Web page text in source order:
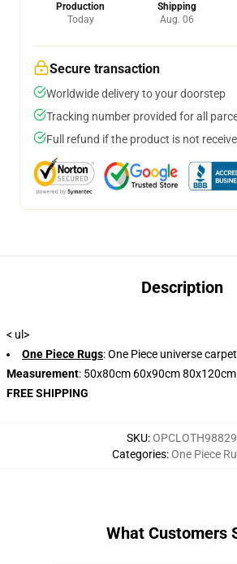
Production
Today
Shipping
Aug. 06
Secure transaction
Worldwide delivery to your doorstep
Tracking number provided for all
Full refund if the product is not
Description
< ul>
One Piece Rugs: One Piece universe carpet
Measurement: 50x80cm 60x90cm
FREE SHIPPING
SKU:OPCLOTH98829
Categories:One Piece
What Customers